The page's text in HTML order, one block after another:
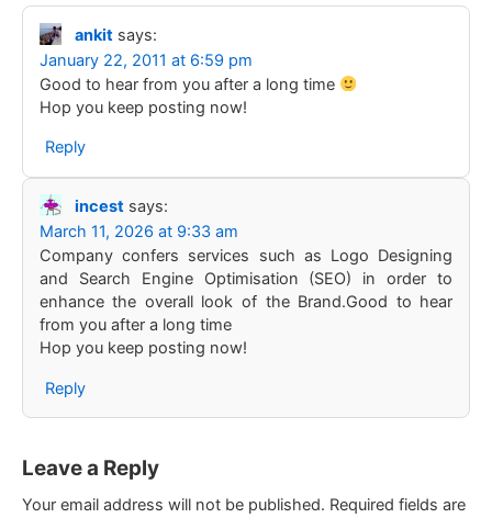
ankit says:
January 22, 2011 at 6:59 pm
Good to hear from you after a long time
Hop you keep posting now!
Reply
incest says:
March 11, 2026 at 9:33 am
Company confers services such as Logo Designing
and Search Engine Optimisation (SEO) in order to
enhance the overall look of the Brand.Good to hear
from you after a long time
Hop you keep posting now!
Reply
Leave a Reply
Your email address will not be published. Required fields are